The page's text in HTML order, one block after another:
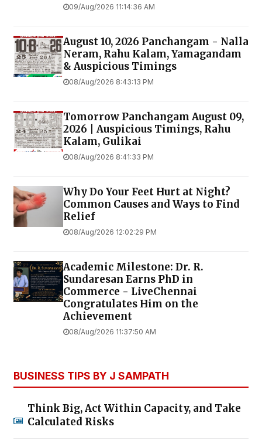
09/Aug/2026 11:14:36 AM
August 10, 2026 Panchangam - Nalla
Neram, Rahu Kalam, Yamagandam
& Auspicious Timings
08/Aug/2026 8:43:13 PM
Tomorrow Panchangam August 09,
2026 | Auspicious Timings, Rahu
Kalam, Gulikai
08/Aug/2026 8:41:33 PM
Why Do Your Feet Hurt at Night?
Common Causes and Ways to Find
Relief
08/Aug/2026 12:02:29 PM
Academic Milestone: Dr. R.
Sundaresan Earns PhD in
Commerce - LiveChennai
Congratulates Him on the
Achievement
08/Aug/2026 11:37:50 AM
BUSINESS TIPS BY J SAMPATH
Think Big, Act Within Capacity, and Take
Calculated Risks